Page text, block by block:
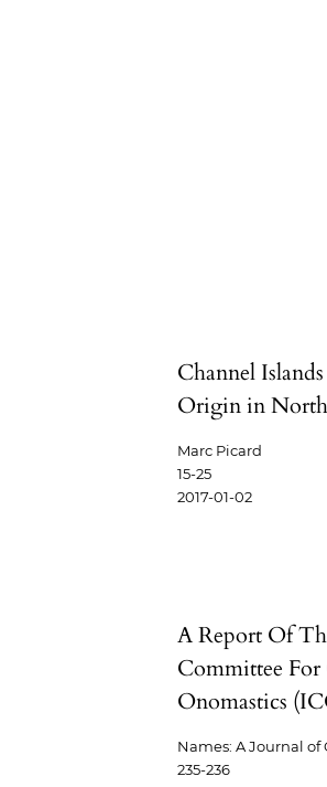
Channel
Origin in
Marc Picard
15-25
2017-01-02
A Report Of
Committee For
Onomastics
Names: A Journal of
235-236